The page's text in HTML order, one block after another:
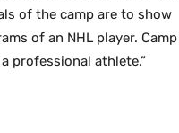
of the camp are to show
of an NHL player. Camp
professional athlete.”